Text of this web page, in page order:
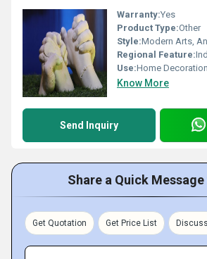
Warranty:Yes
Product Type:Other
Style:Modern Arts,
Regional Feature:
Use:Home Decoration
Know More
Send Inquiry
Share a Quick
Get Quotation Get Price List